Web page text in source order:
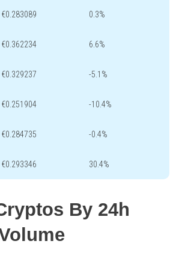
€0.283089 0.3%
€0.362234 6.6%
€0.329237 -5.1%
€0.251904 -10.4%
€0.284735 -0.4%
€0.293346 30.4%
By 24h